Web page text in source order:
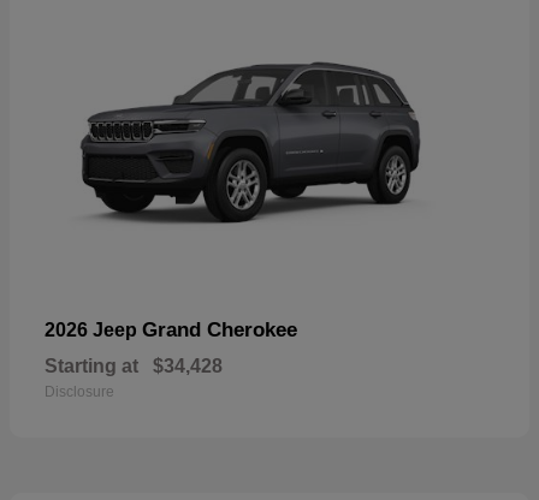
2026 Jeep Grand Cherokee
Starting at $34,428
Disclosure